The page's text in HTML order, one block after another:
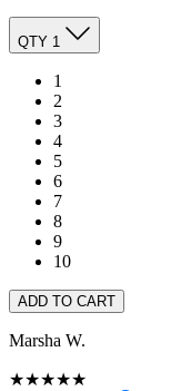
QTY 1
1
2
3
4
5
6
7
8
9
10
ADD TO CART
Marsha W.
★★★★★